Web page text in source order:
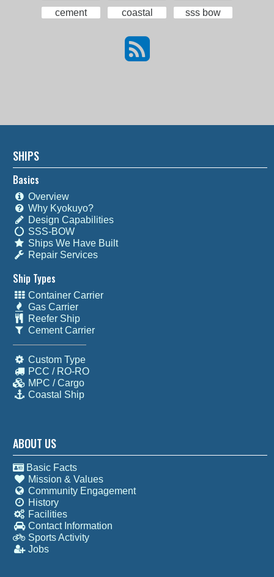
cement
coastal sss bow
SHIPS
Basics
Overview
Why Kyokuyo?
Design Capabilities
SSS-BOW
Ships We Have Built
Repair Services
Ship Types
Container Carrier
Gas Carrier
Reefer Ship
Cement Carrier
Custom Type
PCC / RO-RO
MPC / Cargo
Coastal Ship
ABOUT US
Basic Facts
Mission & Values
Community Engagement
History
Facilities
Contact Information
Sports Activity
Jobs